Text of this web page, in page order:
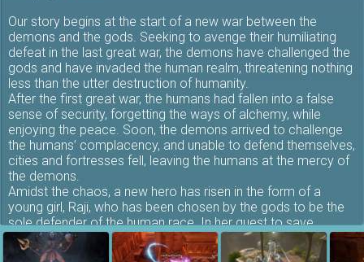
Our story begins at the start of a new war between the
demons and the gods. Seeking to avenge their humiliating
defeat in the last great war, the demons have challenged the
gods and have invaded the human realm, threatening nothing
less than the utter destruction of humanity.
After the first great war, the humans had fallen into a false
sense of security, forgetting the ways of alchemy, while
enjoying the peace. Soon, the demons arrived to challenge
the humans’ complacency, and unable to defend themselves,
cities and fortresses fell, leaving the humans at the mercy of
the demons.
Amidst the chaos, a new hero has risen in the form of a
young girl, Raji, who has been chosen by the gods to be the
sole defender of the human race. In her quest to save
humanity, Raji must also rescue her brother, who has been
captured by the demons for unknown purposes.